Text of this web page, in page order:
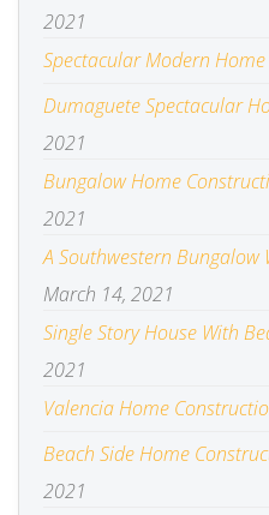
2021
Spectacular Modern
Dumaguete Spectacular
2021
Bungalow Home
2021
A Southwestern Bungalow
March 14, 2021
Single Story House With
2021
Valencia Home
Beach Side Home
2021